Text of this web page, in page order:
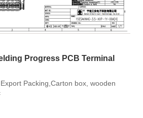
Progress PCB Terminal
Packing,Carton box, wooden